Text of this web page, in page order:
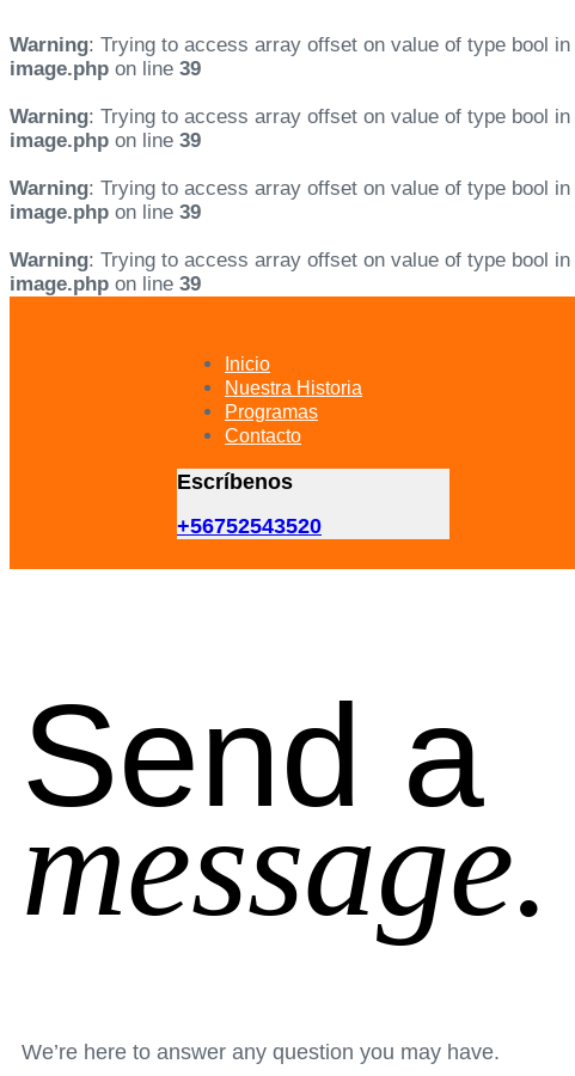
Warning: Trying to access array offset on value of type bool in
image.php on line 39
Warning: Trying to access array offset on value of type bool in
image.php on line 39
Warning: Trying to access array offset on value of type bool in
image.php on line 39
Warning: Trying to access array offset on value of type bool in
image.php on line 39
Inicio
Nuestra Historia
Programas
Contacto
Escríbenos
+56752543520
Send a
message.
We’re here to answer any question you may have.